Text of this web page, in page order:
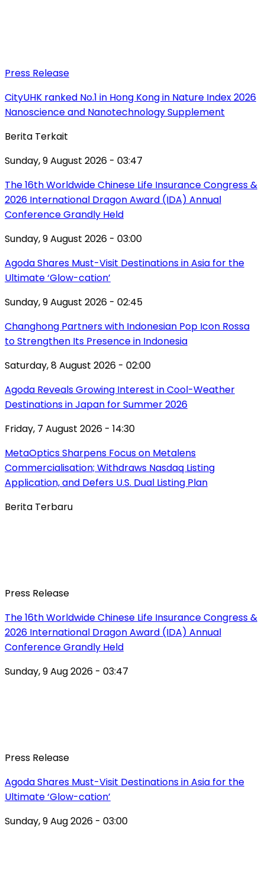
Press Release
CityUHK ranked No.1 in Hong Kong in Nature Index 2026
Nanoscience and Nanotechnology Supplement
Berita Terkait
Sunday, 9 August 2026 - 03:47
The 16th Worldwide Chinese Life Insurance Congress &
2026 International Dragon Award (IDA) Annual
Conference Grandly Held
Sunday, 9 August 2026 - 03:00
Agoda Shares Must-Visit Destinations in Asia for the
Ultimate ‘Glow-cation’
Sunday, 9 August 2026 - 02:45
Changhong Partners with Indonesian Pop Icon Rossa
to Strengthen Its Presence in Indonesia
Saturday, 8 August 2026 - 02:00
Agoda Reveals Growing Interest in Cool-Weather
Destinations in Japan for Summer 2026
Friday, 7 August 2026 - 14:30
MetaOptics Sharpens Focus on Metalens
Commercialisation; Withdraws Nasdaq Listing
Application, and Defers U.S. Dual Listing Plan
Berita Terbaru
Press Release
The 16th Worldwide Chinese Life Insurance Congress &
2026 International Dragon Award (IDA) Annual
Conference Grandly Held
Sunday, 9 Aug 2026 - 03:47
Press Release
Agoda Shares Must-Visit Destinations in Asia for the
Ultimate ‘Glow-cation’
Sunday, 9 Aug 2026 - 03:00